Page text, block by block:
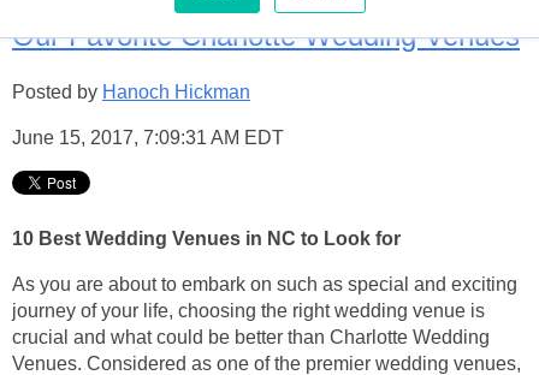
Our Favorite Charlotte Wedding Venues
Posted by Hanoch Hickman
June 15, 2017, 7:09:31 AM EDT
10 Best Wedding Venues in NC to Look for
As you are about to embark on such as special and exciting
journey of your life, choosing the right wedding venue is
crucial and what could be better than Charlotte Wedding
Venues. Considered as one of the premier wedding venues,